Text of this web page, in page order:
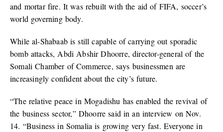
and mortar fire. It was rebuilt with the aid of FIFA, soccer’s
world governing body.
While al-Shabaab is still capable of carrying out sporadic
bomb attacks, Abdi Abshir Dhoorre, director-general of the
Somali Chamber of Commerce, says businessmen are
increasingly confident about the city’s future.
“The relative peace in Mogadishu has enabled the revival of
the business sector,” Dhoorre said in an interview on Nov.
14. “Business in Somalia is growing very fast. Everyone in